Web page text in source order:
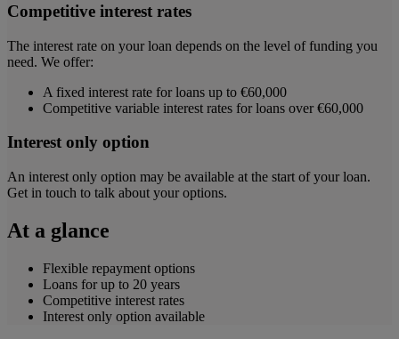
Competitive interest rates
The interest rate on your loan depends on the level of funding you
need. We offer:
A fixed interest rate for loans up to €60,000
Competitive variable interest rates for loans over €60,000
Interest only option
An interest only option may be available at the start of your loan.
Get in touch to talk about your options.
At a glance
Flexible repayment options
Loans for up to 20 years
Competitive interest rates
Interest only option available